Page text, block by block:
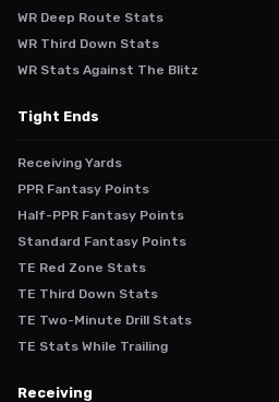
WR Deep Route Stats
WR Third Down Stats
WR Stats Against The Blitz
Tight Ends
Receiving Yards
PPR Fantasy Points
Half-PPR Fantasy Points
Standard Fantasy Points
TE Red Zone Stats
TE Third Down Stats
TE Two-Minute Drill Stats
TE Stats While Trailing
Receiving